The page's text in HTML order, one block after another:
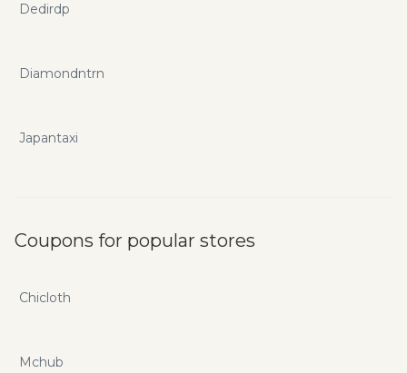
Dedirdp
Diamondntrn
Japantaxi
Coupons for popular stores
Chicloth
Mchub